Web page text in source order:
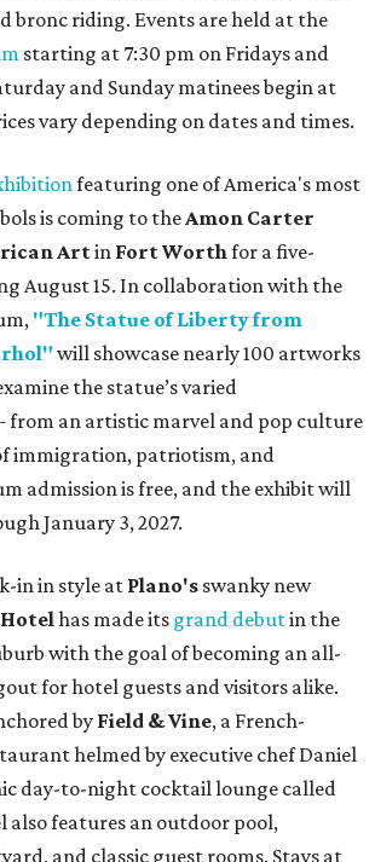
bronc riding. Events are held at the
starting at 7:30 pm on Fridays and
and Sunday matinees begin at
vary depending on dates and times.
featuring one of America's most
is coming to theAmon Carter
Artin Fort Worthfor a five-
August 15. In collaboration with the
"The Statue of Liberty from
will showcase nearly 100 artworks
the statue’s varied
an artistic marvel and pop culture
immigration, patriotism, and
admission is free, and the exhibit will
January 3, 2027.
in in style at Plano's swanky new
has made its grand debutin the
with the goal of becoming an all-
for hotel guests and visitors alike.
by Field & Vine, a French-
helmed by executive chef Daniel
day-to-night cocktail lounge called
also features an outdoor pool,
and classic guest rooms. Stays at